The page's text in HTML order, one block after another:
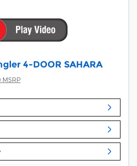
4-DOOR SAHARA
MSRP